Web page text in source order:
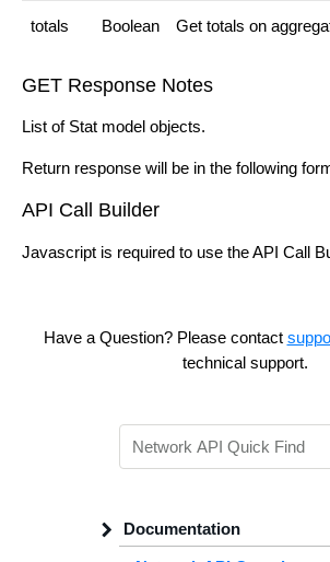
totals Boolean Get totals on
GET Response Notes
List of Stat model objects.
Return response will be in the following
API Call Builder
Javascript is required to use the API Call
Have a Question? Please contact
technical support.
Documentation